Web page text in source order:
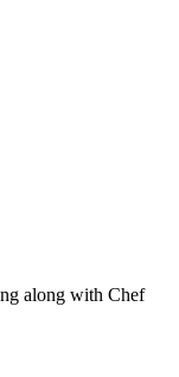
along with Chef